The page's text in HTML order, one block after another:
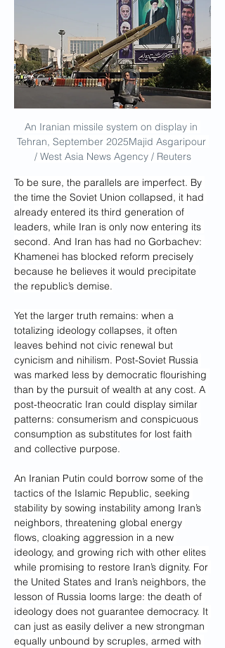
An Iranian missile system on display in
Tehran, September 2025Majid Asgaripour
/ West Asia News Agency / Reuters
To be sure, the parallels are imperfect. By
the time the Soviet Union collapsed, it had
already entered its third generation of
leaders, while Iran is only now entering its
second. And Iran has had no Gorbachev:
Khamenei has blocked reform precisely
because he believes it would precipitate
the republic’s demise.
Yet the larger truth remains: when a
totalizing ideology collapses, it often
leaves behind not civic renewal but
cynicism and nihilism. Post-Soviet Russia
was marked less by democratic flourishing
than by the pursuit of wealth at any cost. A
post-theocratic Iran could display similar
patterns: consumerism and conspicuous
consumption as substitutes for lost faith
and collective purpose.
An Iranian Putin could borrow some of the
tactics of the Islamic Republic, seeking
stability by sowing instability among Iran’s
neighbors, threatening global energy
flows, cloaking aggression in a new
ideology, and growing rich with other elites
while promising to restore Iran’s dignity. For
the United States and Iran’s neighbors, the
lesson of Russia looms large: the death of
ideology does not guarantee democracy. It
can just as easily deliver a new strongman
equally unbound by scruples, armed with